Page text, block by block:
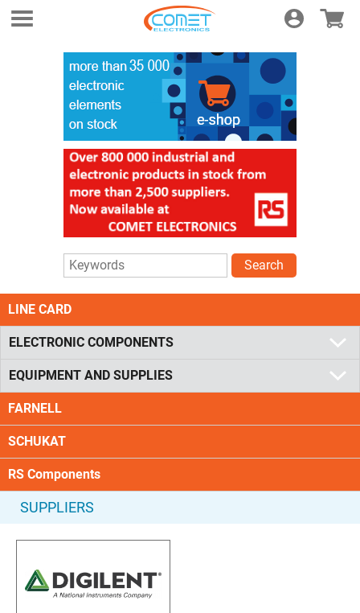
Login E-shop
Search
LINE CARD
ELECTRONIC COMPONENTS
EQUIPMENT AND SUPPLIES
FARNELL
SCHUKAT
RS Components
SUPPLIERS